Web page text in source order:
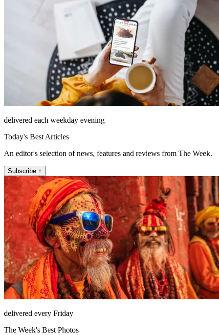
delivered each weekday evening
Today's Best Articles
An editor's selection of news, features and reviews from The Week.
Subscribe +
delivered every Friday
The Week's Best Photos